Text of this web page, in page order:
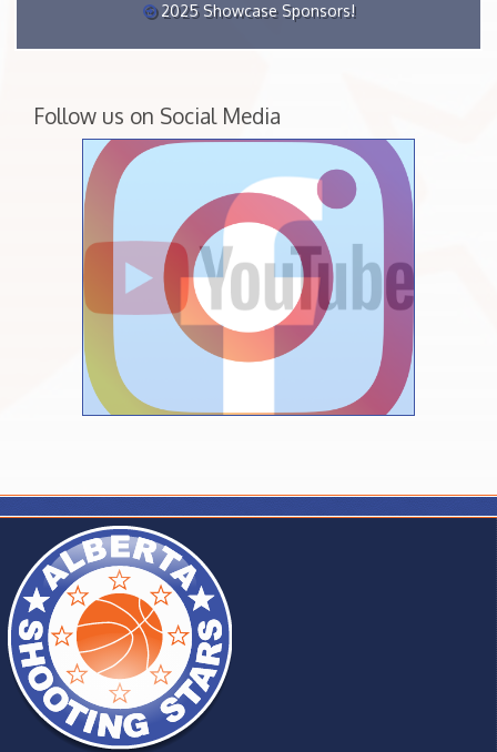
2025 Showcase Sponsors!
Follow us on Social Media